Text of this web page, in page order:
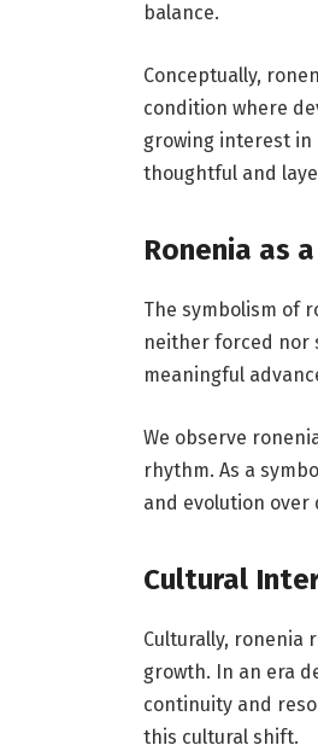
balance.
Conceptually,
condition where
growing interest in
thoughtful and
Ronenia as
The symbolism of
neither forced nor
meaningful
We observe
rhythm. As a
and evolution over
Cultural
Culturally, ronenia
growth. In an era
continuity and
this cultural shift.